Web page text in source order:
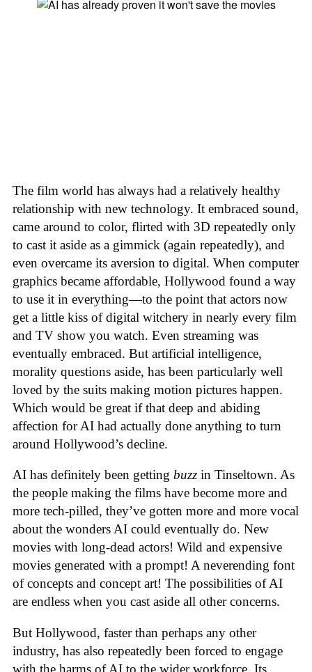
The film world has always had a relatively healthy
relationship with new technology. It embraced sound,
came around to color, flirted with 3D repeatedly only
to cast it aside as a gimmick (again repeatedly), and
even overcame its aversion to digital. When computer
graphics became affordable, Hollywood found a way
to use it in everything—to the point that actors now
get a little kiss of digital witchery in nearly every film
and TV show you watch. Even streaming was
eventually embraced. But artificial intelligence,
morality questions aside, has been particularly well
loved by the suits making motion pictures happen.
Which would be great if that deep and abiding
affection for AI had actually done anything to turn
around Hollywood’s decline.
AI has definitely been getting buzz in Tinseltown. As
the people making the films have become more and
more tech-pilled, they’ve gotten more and more vocal
about the wonders AI could eventually do. New
movies with long-dead actors! Wild and expensive
movies generated with a prompt! A neverending font
of concepts and concept art! The possibilities of AI
are endless when you cast aside all other concerns.
But Hollywood, faster than perhaps any other
industry, has also repeatedly been forced to engage
with the harms of AI to the wider workforce. Its